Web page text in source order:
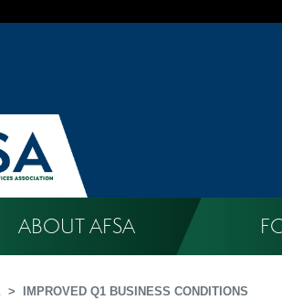
ABOUT AFSA
IMPROVED Q1 BUSINESS CONDITIONS